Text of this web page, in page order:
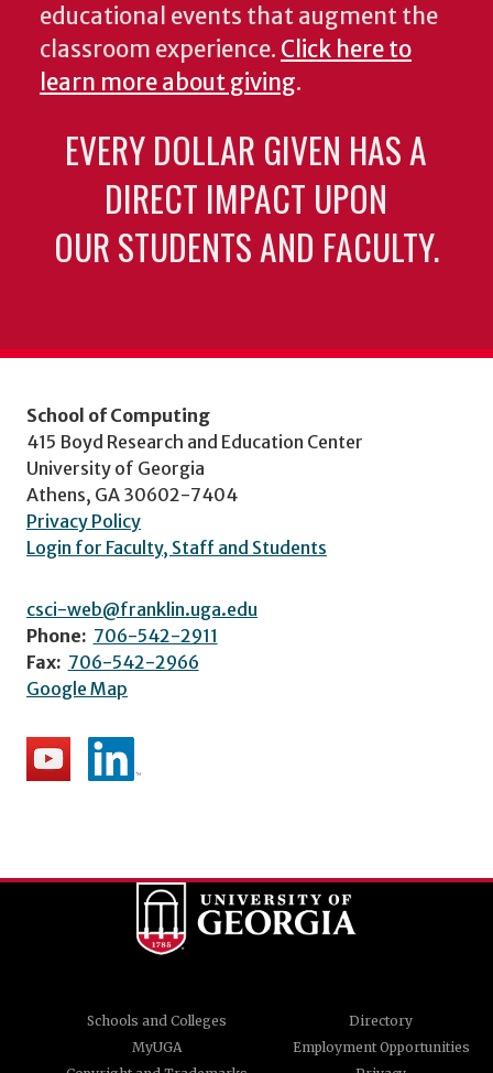
educational events that augment the
classroom experience. Click here to
learn more about giving.
EVERY DOLLAR GIVEN HAS A
DIRECT IMPACT UPON
OUR STUDENTS AND FACULTY.
School of Computing
415 Boyd Research and Education Center
University of Georgia
Athens, GA 30602-7404
Privacy Policy
Login for Faculty, Staff and Students
csci-web@franklin.uga.edu
Phone: 706-542-2911
Fax: 706-542-2966
Google Map
Schools and Colleges
Directory
MyUGA
Employment Opportunities